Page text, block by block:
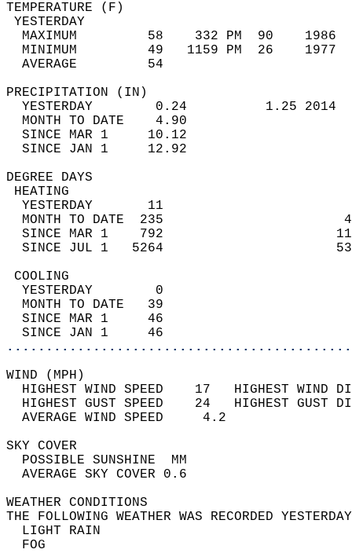
MAXIMUM         58    332 PM  90
MINIMUM         49   1159 PM  26
AVERAGE         54
YESTERDAY        0.24          1.25
MONTH TO DATE    4.90
SINCE MAR 1     10.12
SINCE JAN 1     12.92
DEGREE
YESTERDAY       11
MONTH TO DATE  235
SINCE MAR 1    792
SINCE JUL 1   5264
YESTERDAY        0
MONTH TO DATE   39
SINCE MAR 1     46
SINCE JAN 1     46
WIND
HIGHEST WIND SPEED    17   HIGHEST
HIGHEST GUST SPEED    24   HIGHEST
AVERAGE WIND
SKY
POSSIBLE
AVERAGE SKY
WEATHER
THE FOLLOWING WEATHER WAS
LIGHT